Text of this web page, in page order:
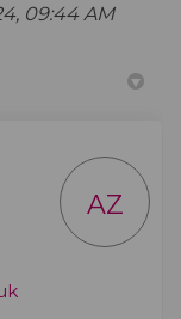
09:44 AM
AZ
(External link)